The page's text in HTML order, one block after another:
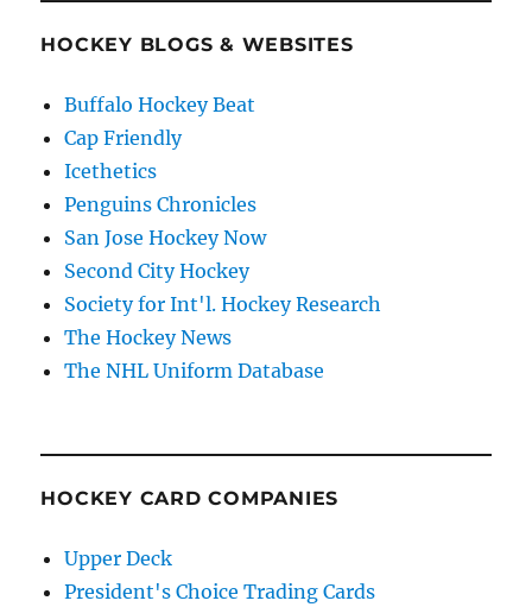
HOCKEY BLOGS & WEBSITES
Buffalo Hockey Beat
Cap Friendly
Icethetics
Penguins Chronicles
San Jose Hockey Now
Second City Hockey
Society for Int'l. Hockey Research
The Hockey News
The NHL Uniform Database
HOCKEY CARD COMPANIES
Upper Deck
President's Choice Trading Cards